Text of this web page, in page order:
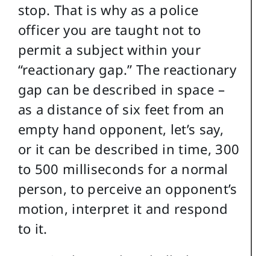
stop. That is why as a police
officer you are taught not to
permit a subject within your
“reactionary gap.” The reactionary
gap can be described in space –
as a distance of six feet from an
empty hand opponent, let’s say,
or it can be described in time, 300
to 500 milliseconds for a normal
person, to perceive an opponent’s
motion, interpret it and respond
to it.